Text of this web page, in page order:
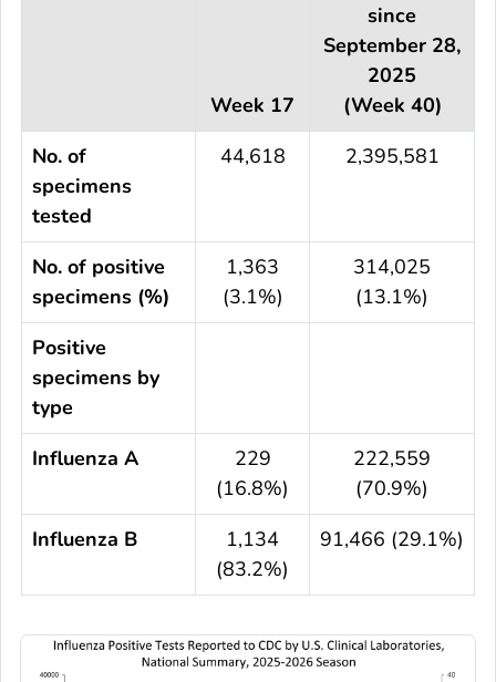
Week 17
since
September 28,
2025
(Week 40)
No. of
specimens
tested
44,618 2,395,581
No. of positive
specimens (%)
1,363
(3.1%)
314,025
(13.1%)
Positive
specimens by
type
Influenza A
229
(16.8%)
222,559
(70.9%)
Influenza B
1,134
(83.2%)
91,466 (29.1%)